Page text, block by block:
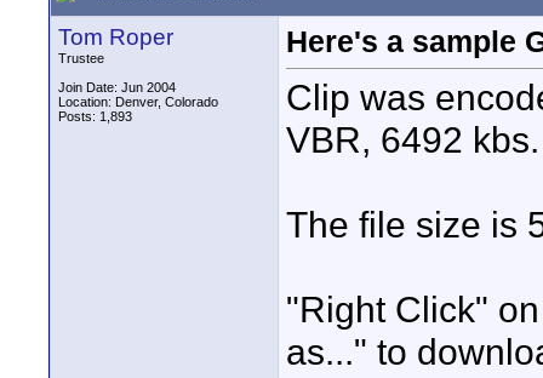
Tom Roper
Trustee
Join Date: Jun 2004
Location: Denver, Colorado
Posts: 1,893
Here's a sample
Clip was
VBR, 6492 kbs.
The file size is
"Right Click"
as..." to